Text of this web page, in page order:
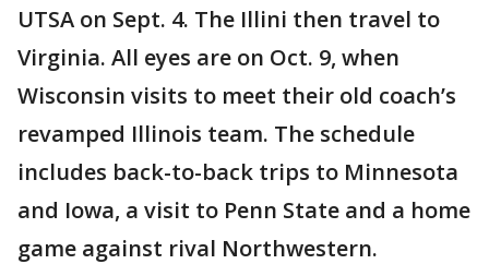
UTSA on Sept. 4. The Illini then travel to
Virginia. All eyes are on Oct. 9, when
Wisconsin visits to meet their old coach’s
revamped Illinois team. The schedule
includes back-to-back trips to Minnesota
and Iowa, a visit to Penn State and a home
game against rival Northwestern.